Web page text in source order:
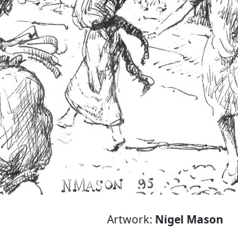
Artwork: Nigel Mason